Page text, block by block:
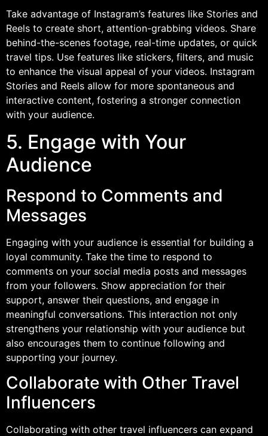
Take advantage of Instagram’s features like Stories and
Reels to create short, attention-grabbing videos. Share
behind-the-scenes footage, real-time updates, or quick
travel tips. Use features like stickers, filters, and music
to enhance the visual appeal of your videos. Instagram
Stories and Reels allow for more spontaneous and
interactive content, fostering a stronger connection
with your audience.
5. Engage with Your
Audience
Respond to Comments and
Messages
Engaging with your audience is essential for building a
loyal community. Take the time to respond to
comments on your social media posts and messages
from your followers. Show appreciation for their
support, answer their questions, and engage in
meaningful conversations. This interaction not only
strengthens your relationship with your audience but
also encourages them to continue following and
supporting your journey.
Collaborate with Other Travel
Influencers
Collaborating with other travel influencers can expand